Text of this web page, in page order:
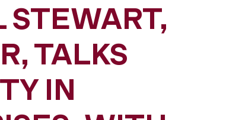
TALKS
IN